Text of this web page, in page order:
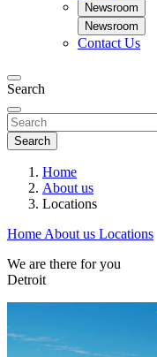
Newsroom
Newsroom
Contact Us
Search
Search
Home
About us
Locations
Home About us Locations
We are there for you
Detroit